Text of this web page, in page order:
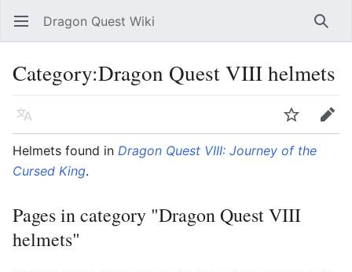
Open main menu Dragon Quest Wiki
Category:Dragon Quest VIII helmets
Language
Edit
Helmets found in Dragon Quest VIII: Journey of the
Cursed King.
Pages in category "Dragon Quest VIII
helmets"